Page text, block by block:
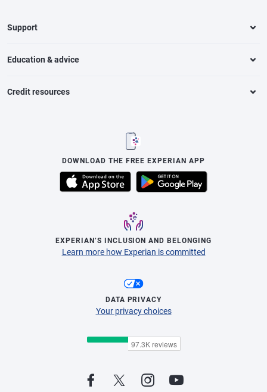
Support
Education & advice
Credit resources
DOWNLOAD THE FREE EXPERIAN APP
EXPERIAN’S INCLUSION AND BELONGING
Learn more how Experian is committed
DATA PRIVACY
Your privacy choices